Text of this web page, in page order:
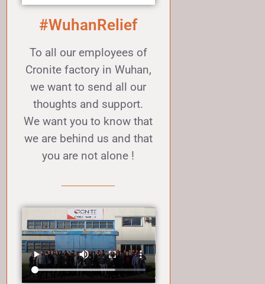
#WuhanRelief
To all our employees of
Cronite factory in Wuhan,
we want to send all our
thoughts and support.
We want you to know that
we are behind us and that
you are not alone !